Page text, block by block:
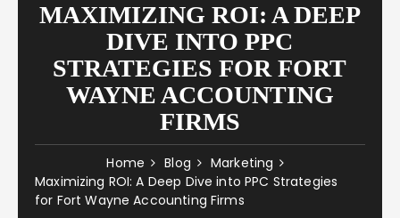
MAXIMIZING ROI: A DEEP
DIVE INTO PPC
STRATEGIES FOR FORT
WAYNE ACCOUNTING
FIRMS
Home Blog
Marketing
Maximizing ROI: A Deep Dive into PPC Strategies
for Fort Wayne Accounting Firms